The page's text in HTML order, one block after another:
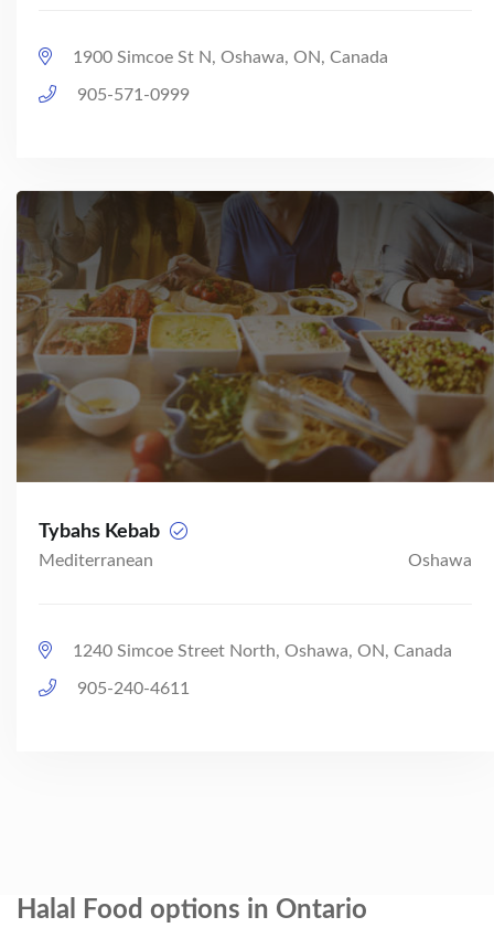
1900 Simcoe St N, Oshawa, ON, Canada
905-571-0999
Tybahs Kebab
Mediterranean Oshawa
1240 Simcoe Street North, Oshawa, ON, Canada
905-240-4611
Halal Food options in Ontario